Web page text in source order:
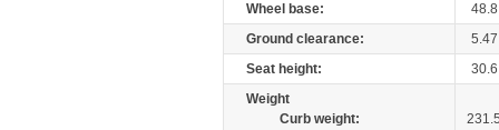
Wheel base:
48.8
Ground clearance:
5.47
Seat height:
30.6
Weight
Curb weight: